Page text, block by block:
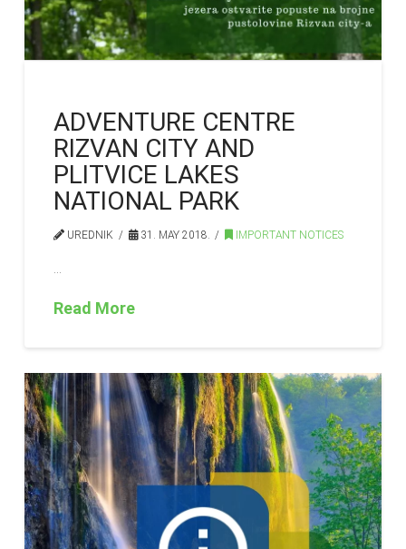
ADVENTURE CENTRE
RIZVAN CITY AND
PLITVICE LAKES
NATIONAL PARK
UREDNIK 31. MAY 2018. IMPORTANT NOTICES
…
Read More